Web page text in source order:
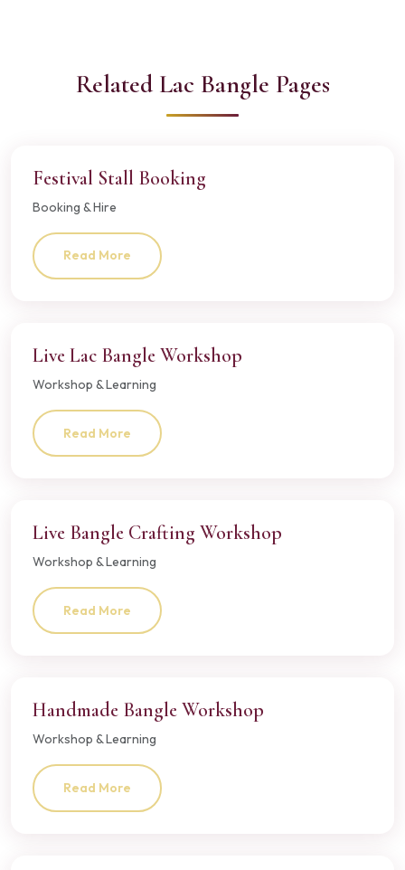
Related Lac Bangle Pages
Festival Stall Booking
Booking & Hire
Read More
Live Lac Bangle Workshop
Workshop & Learning
Read More
Live Bangle Crafting Workshop
Workshop & Learning
Read More
Handmade Bangle Workshop
Workshop & Learning
Read More